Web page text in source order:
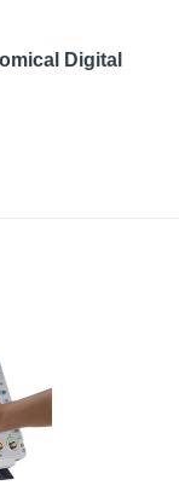
Digital